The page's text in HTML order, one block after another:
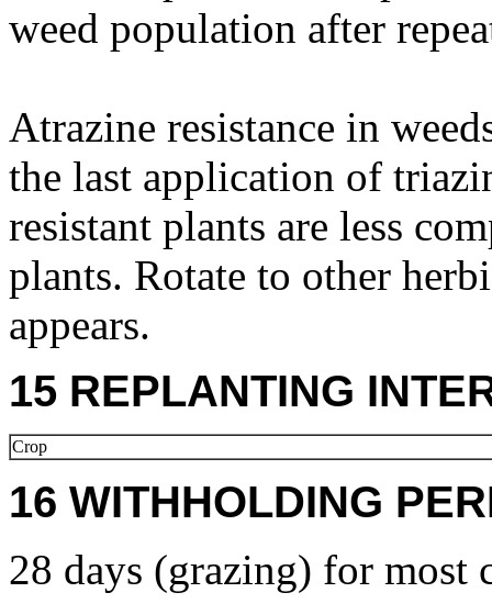
weed population after
Atrazine resistance in
the last application of
resistant plants are less
plants. Rotate to other
appears.
15 REPLANTING
Crop
16 WITHHOLDING
28 days (grazing) for most